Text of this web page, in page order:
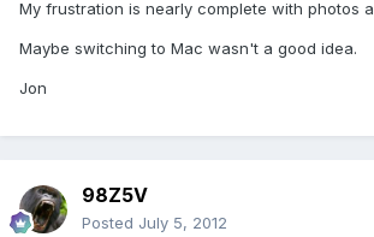
My frustration is nearly complete with photos
Maybe switching to Mac wasn't a good idea.
Jon
98Z5V
Posted July 5, 2012